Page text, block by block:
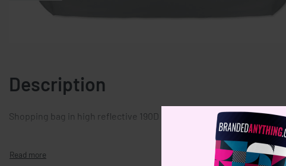
Description
Shopping bag in high reflective 190D polyester with long handles.